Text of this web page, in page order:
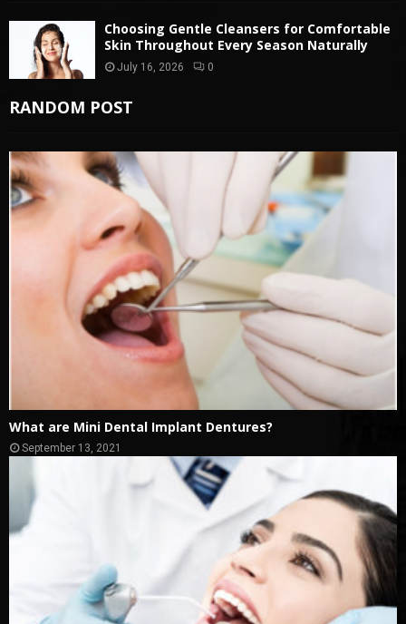
Choosing Gentle Cleansers for Comfortable
Skin Throughout Every Season Naturally
July 16, 2026 0
RANDOM POST
What are Mini Dental Implant Dentures?
September 13, 2021